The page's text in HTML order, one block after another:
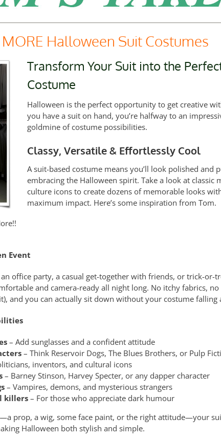
MORE Halloween Suit Costumes
Transform Your Suit into the
Costume
Halloween is the perfect opportunity to get creative
you have a suit on hand, you’re halfway to an
goldmine of costume possibilities.
Classy, Versatile & Effortlessly Cool
A suit-based costume means you’ll look polished and
embracing the Halloween spirit. Take a look at classic
culture icons to create dozens of memorable looks
maximum impact. Here’s some inspiration from Tom.
Event
office party, a casual get-together with friends, or trick-or-
and camera-ready all night long. No itchy fabrics,
and you can actually sit down without your costume falling
– Add sunglasses and a confident attitude
– Think Reservoir Dogs, The Blues Brothers, or Pulp
inventors, and cultural icons
– Barney Stinson, Harvey Specter, or any dapper character
– Vampires, demons, and mysterious strangers
killers– For those who appreciate dark humour
prop, a wig, some face paint, or the right attitude—your
Halloween both stylish and simple.